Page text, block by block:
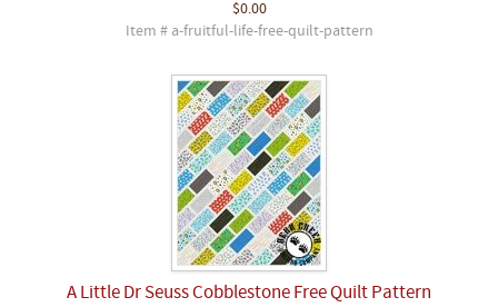
$0.00
Item # a-fruitful-life-free-quilt-pattern
A Little Dr Seuss Cobblestone Free Quilt Pattern